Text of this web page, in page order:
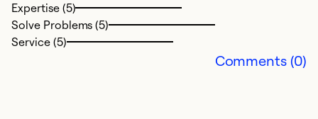
Expertise (5)
Solve Problems (5)
Service (5)
Comments (0)